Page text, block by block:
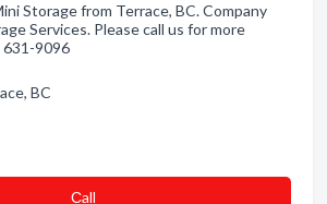
Storage from Terrace, BC. Company
Services. Please call us for more
631-9096
BC
Сall